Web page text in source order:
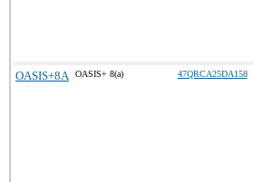
OASIS+8A OASIS+ 8(a) 47QRCA25DA158